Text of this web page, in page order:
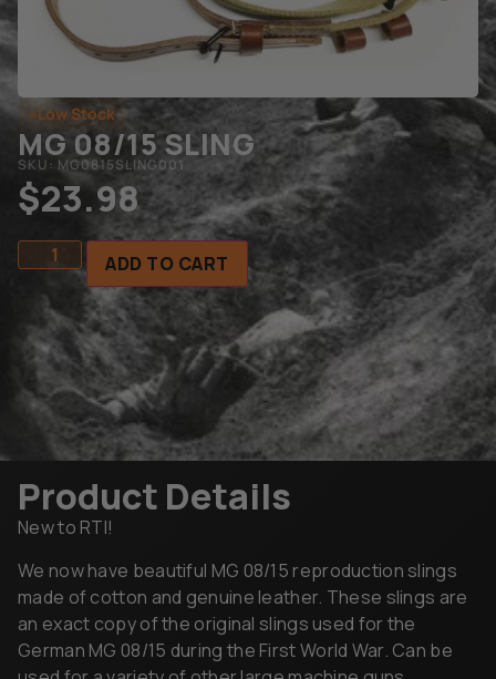
Low Stock
MG 08/15 SLING
SKU: MG0815SLING001
$23.98
ADD TO CART
Product Details
New to RTI!
We now have beautiful MG 08/15 reproduction slings
made of cotton and genuine leather. These slings are
an exact copy of the original slings used for the
German MG 08/15 during the First World War. Can be